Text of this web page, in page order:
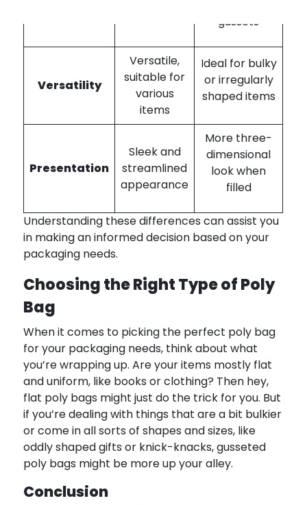
gussets
Versatility
Versatile,
suitable for
various
items
Ideal for bulky
or irregularly
shaped items
Presentation
Sleek and
streamlined
appearance
More three-
dimensional
look when
filled
Understanding these differences can assist you
in making an informed decision based on your
packaging needs.
Choosing the Right Type of Poly
Bag
When it comes to picking the perfect poly bag
for your packaging needs, think about what
you’re wrapping up. Are your items mostly flat
and uniform, like books or clothing? Then hey,
flat poly bags might just do the trick for you. But
if you’re dealing with things that are a bit bulkier
or come in all sorts of shapes and sizes, like
oddly shaped gifts or knick-knacks, gusseted
poly bags might be more up your alley.
Conclusion